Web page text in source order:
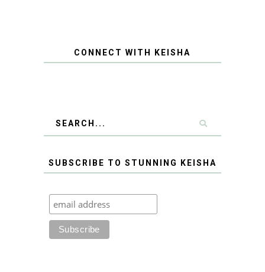
CONNECT WITH KEISHA
SUBSCRIBE TO STUNNING KEISHA